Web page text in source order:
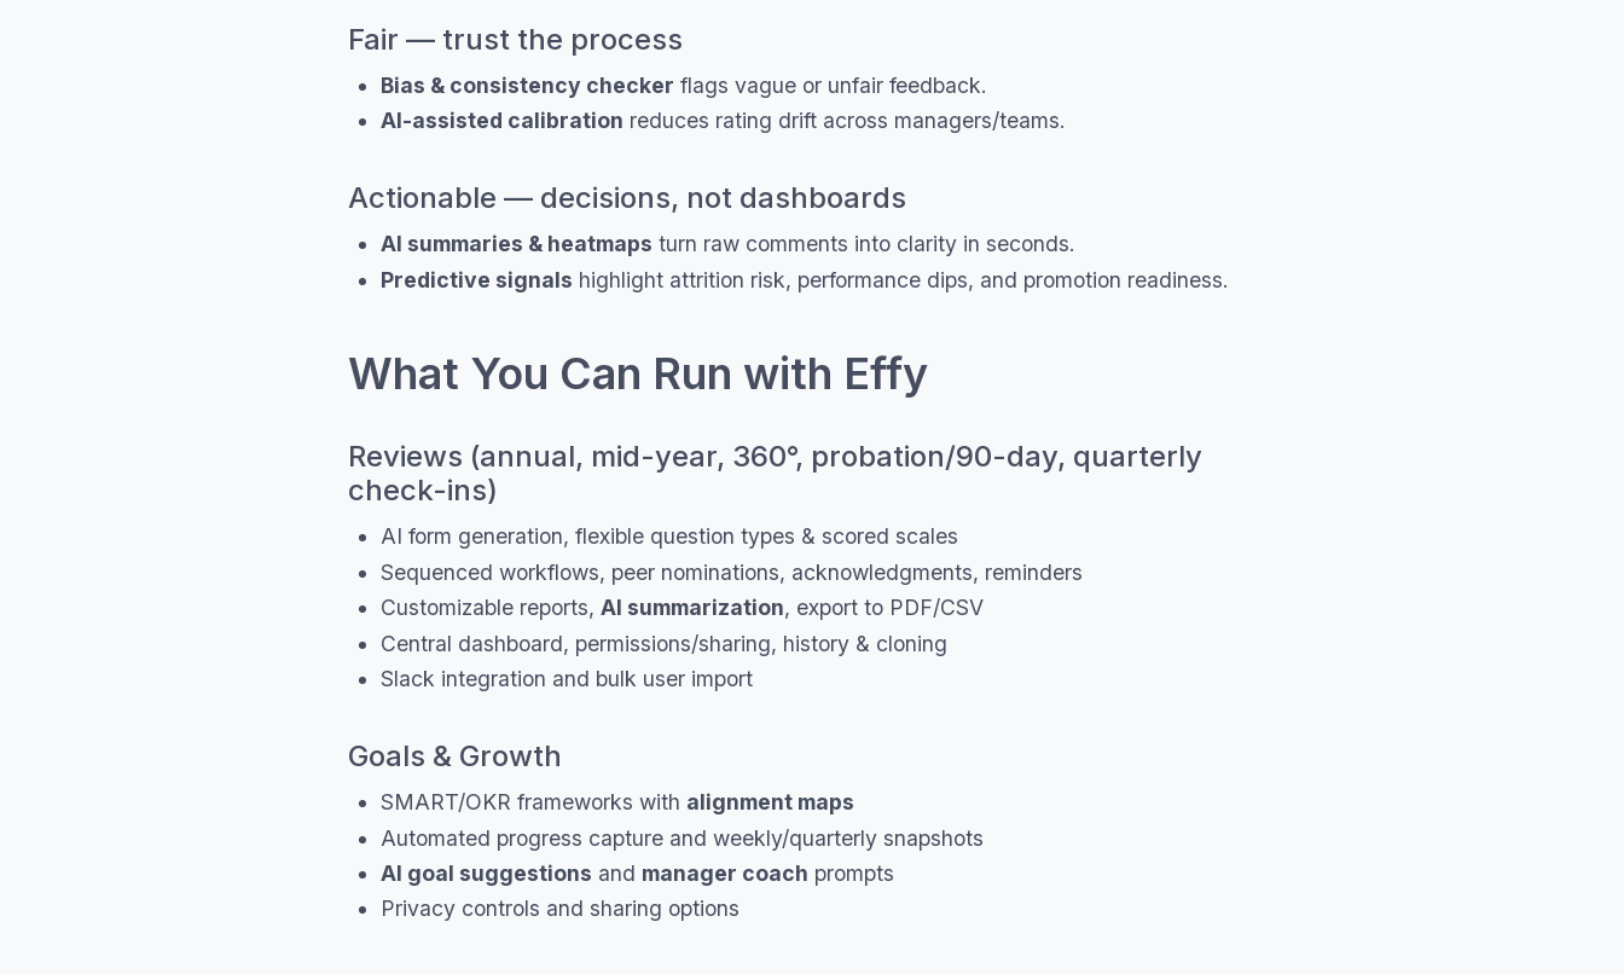
Fair — trust the process
Bias & consistency checker flags vague or unfair feedback.
AI-assisted calibration reduces rating drift across managers/teams.
Actionable — decisions, not dashboards
AI summaries & heatmaps turn raw comments into clarity in seconds.
Predictive signals highlight attrition risk, performance dips, and promotion readiness.
What You Can Run with Effy
Reviews (annual, mid-year, 360°, probation/90-day, quarterly
check-ins)
AI form generation, flexible question types & scored scales
Sequenced workflows, peer nominations, acknowledgments, reminders
Customizable reports, AI summarization, export to PDF/CSV
Central dashboard, permissions/sharing, history & cloning
Slack integration and bulk user import
Goals & Growth
SMART/OKR frameworks with alignment maps
Automated progress capture and weekly/quarterly snapshots
AI goal suggestions and manager coach prompts
Privacy controls and sharing options